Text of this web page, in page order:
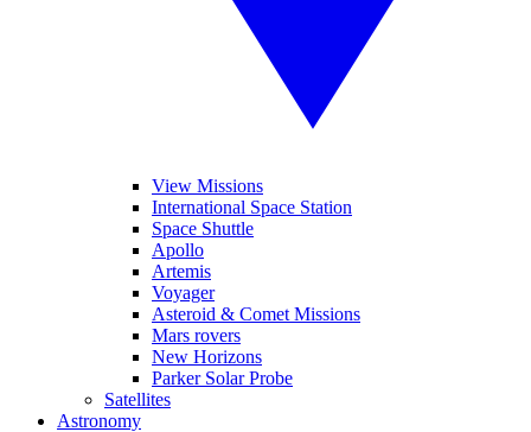
View Missions
International Space Station
Space Shuttle
Apollo
Artemis
Voyager
Asteroid & Comet Missions
Mars rovers
New Horizons
Parker Solar Probe
Satellites
Astronomy